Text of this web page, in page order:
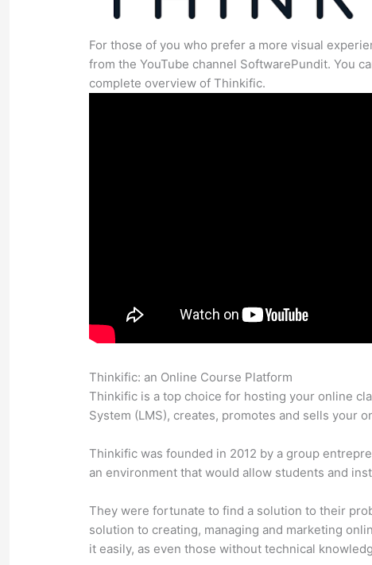
For those of you who prefer a more visual
from the YouTube channel SoftwarePundit. You
complete overview of Thinkific.
Thinkific: an Online Course Platform
Thinkific is a top choice for hosting your online
System (LMS), creates, promotes and sells your
Thinkific was founded in 2012 by a group
an environment that would allow students and
They were fortunate to find a solution to their
solution to creating, managing and marketing
it easily, as even those without technical